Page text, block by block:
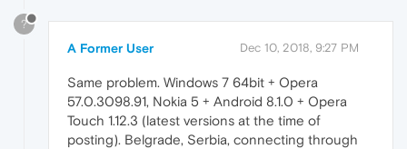
?
A Former User Dec 10, 2018, 9:27 PM
Same problem. Windows 7 64bit + Opera
57.0.3098.91, Nokia 5 + Android 8.1.0 + Opera
Touch 1.12.3 (latest versions at the time of
posting). Belgrade, Serbia, connecting through